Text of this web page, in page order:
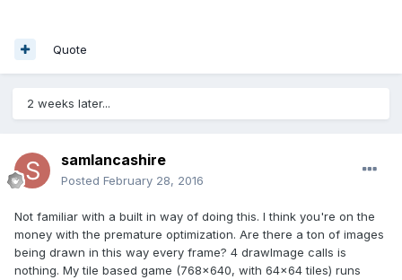
Quote
2 weeks later...
samlancashire
Posted February 28, 2016
Not familiar with a built in way of doing this. I think you're on the
money with the premature optimization. Are there a ton of images
being drawn in this way every frame? 4 drawImage calls is
nothing. My tile based game (768x640, with 64x64 tiles) runs